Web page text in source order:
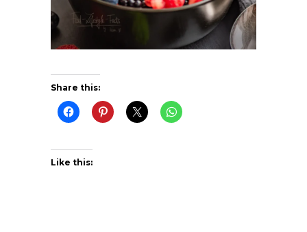
Share this:
Like this: